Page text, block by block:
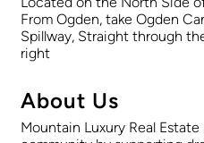
From Ogden, take Ogden
Spillway, Straight through
right
About Us
Mountain Luxury Real